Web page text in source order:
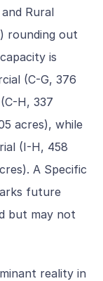
Rural
rounding out
is
(C-G, 376
H, 337
acres), while
(I-H, 458
A Specific
future
but may not
reality in